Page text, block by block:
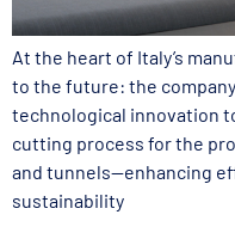
At the heart of Italy’s
to the future: the
technological innovation
cutting process for the
and tunnels—enhancing
sustainability